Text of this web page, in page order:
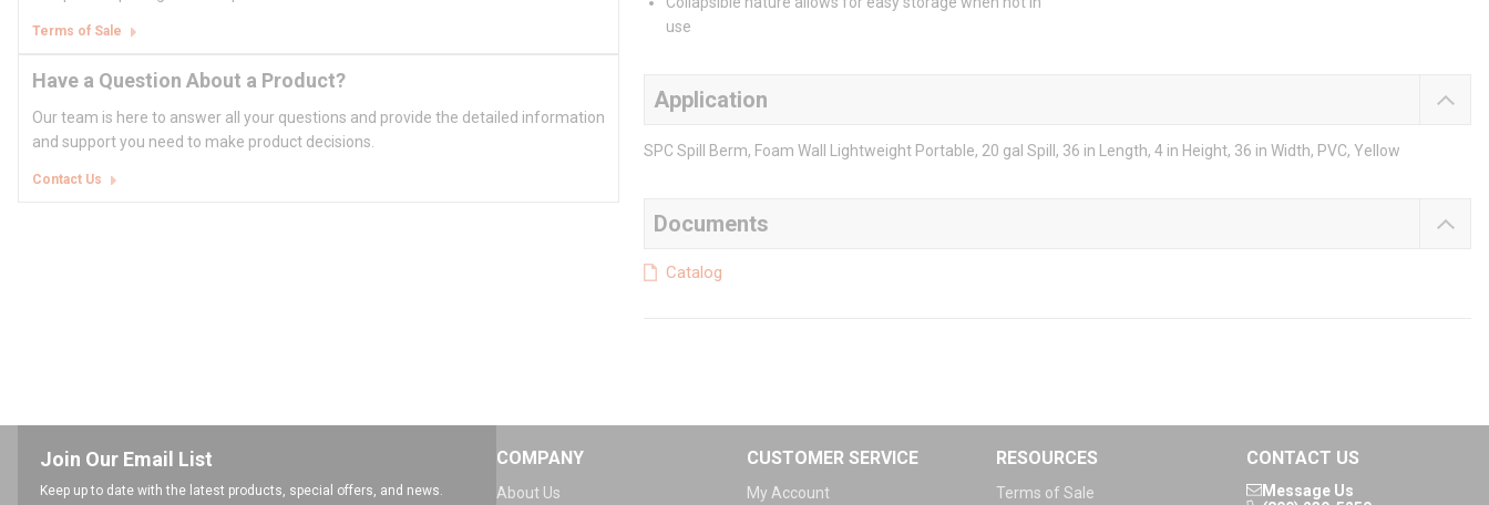
Terms of Sale
Have a Question About a Product?
Our team is here to answer all your questions and provide the detailed information
and support you need to make product decisions.
Contact Us
use
Application
SPC Spill Berm, Foam Wall Lightweight Portable, 20 gal Spill, 36 in Length, 4 in Height, 36 in Width, PVC, Yellow
Documents
Catalog
Join Our Email List
Keep up to date with the latest products, special offers, and news.
COMPANY
About Us
CUSTOMER SERVICE
My Account
RESOURCES
Terms of Sale
CONTACT US
Message Us